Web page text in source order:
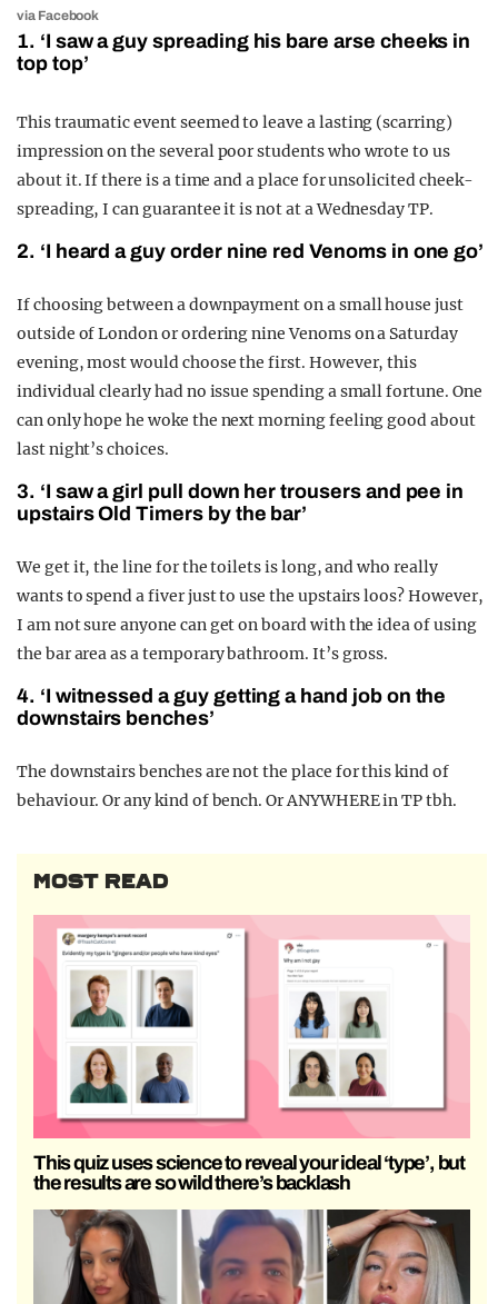
via Facebook
1. ‘I saw a guy spreading his bare arse cheeks in
top top’
This traumatic event seemed to leave a lasting (scarring)
impression on the several poor students who wrote to us
about it. If there is a time and a place for unsolicited cheek-
spreading, I can guarantee it is not at a Wednesday TP.
2. ‘I heard a guy order nine red Venoms in one go’
If choosing between a downpayment on a small house just
outside of London or ordering nine Venoms on a Saturday
evening, most would choose the first. However, this
individual clearly had no issue spending a small fortune. One
can only hope he woke the next morning feeling good about
last night’s choices.
3. ‘I saw a girl pull down her trousers and pee in
upstairs Old Timers by the bar’
We get it, the line for the toilets is long, and who really
wants to spend a fiver just to use the upstairs loos? However,
I am not sure anyone can get on board with the idea of using
the bar area as a temporary bathroom. It’s gross.
4. ‘I witnessed a guy getting a hand job on the
downstairs benches’
The downstairs benches are not the place for this kind of
behaviour. Or any kind of bench. Or ANYWHERE in TP tbh.
MOST READ
This quiz uses science to reveal your ideal ‘type’, but
the results are so wild there’s backlash